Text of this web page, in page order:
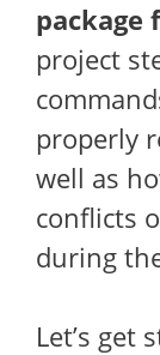
package
project
properly
well as
conflicts
during
Let’s get